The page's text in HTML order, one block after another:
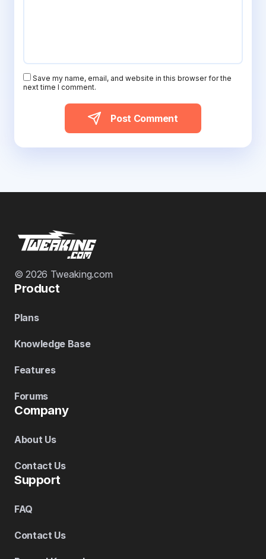
Save my name, email, and website in this browser for the
next time I comment.
Post Comment
© 2026 Tweaking.com
Product
Plans
Knowledge Base
Features
Forums
Company
About Us
Contact Us
Support
FAQ
Contact Us